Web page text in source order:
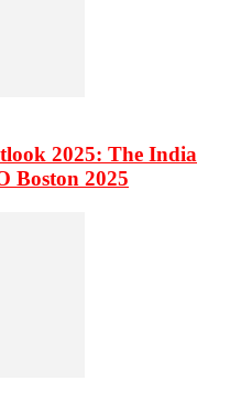
2025: The India
Boston 2025